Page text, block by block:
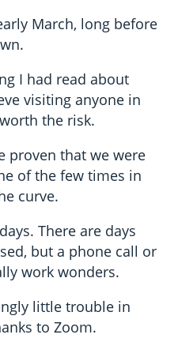
March, long before
I had read about
visiting anyone in
the risk.
proven that we were
of the few times in
curve.
There are days
but a phone call or
work wonders.
little trouble in
to Zoom.